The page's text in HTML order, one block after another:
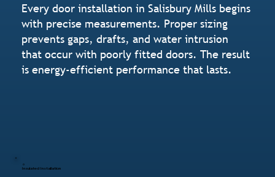
Every door installation in Salisbury Mills begins
with precise measurements. Proper sizing
prevents gaps, drafts, and water intrusion
that occur with poorly fitted doors. The result
is energy-efficient performance that lasts.
Insulated Installation